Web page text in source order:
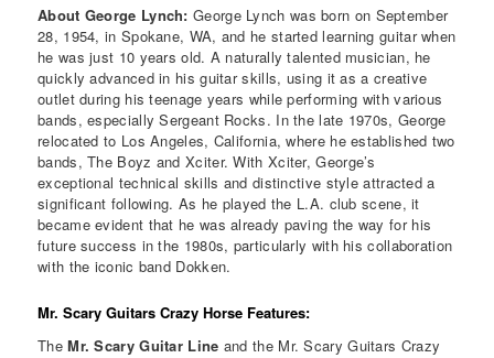
About George Lynch:George Lynch was born on September
28, 1954, in Spokane, WA, and he started learning guitar when
he was just 10 years old. A naturally talented musician, he
quickly advanced in his guitar skills, using it as a creative
outlet during his teenage years while performing with various
bands, especially Sergeant Rocks. In the late 1970s, George
relocated to Los Angeles, California, where he established two
bands, The Boyz and Xciter. With Xciter, George’s
exceptional technical skills and distinctive style attracted a
significant following. As he played the L.A. club scene, it
became evident that he was already paving the way for his
future success in the 1980s, particularly with his collaboration
with the iconic band Dokken.
Mr. Scary Guitars Crazy Horse Features:
TheMr. Scary Guitar Line and the Mr. Scary Guitars Crazy